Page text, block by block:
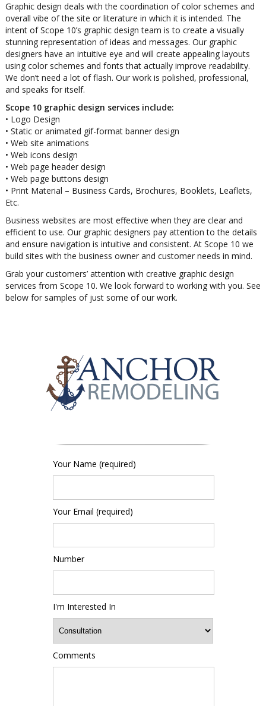
Graphic design deals with the coordination of color schemes and
overall vibe of the site or literature in which it is intended. The
intent of Scope 10’s graphic design team is to create a visually
stunning representation of ideas and messages. Our graphic
designers have an intuitive eye and will create appealing layouts
using color schemes and fonts that actually improve readability.
We don’t need a lot of flash. Our work is polished, professional,
and speaks for itself.
Scope 10 graphic design services include:
• Logo Design
• Static or animated gif-format banner design
• Web site animations
• Web icons design
• Web page header design
• Web page buttons design
• Print Material – Business Cards, Brochures, Booklets, Leaflets,
Etc.
Business websites are most effective when they are clear and
efficient to use. Our graphic designers pay attention to the details
and ensure navigation is intuitive and consistent. At Scope 10 we
build sites with the business owner and customer needs in mind.
Grab your customers’ attention with creative graphic design
services from Scope 10. We look forward to working with you. See
below for samples of just some of our work.
Your Name (required)
Your Email (required)
Number
I'm Interested In
Comments